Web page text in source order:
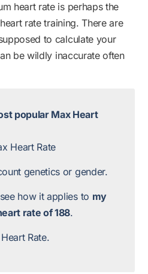
heart rate is perhaps the
rate training. There are
to calculate your
be wildly inaccurate often
popular Max Heart
Heart Rate
genetics or gender.
how it applies to my
rate of 188.
Rate.